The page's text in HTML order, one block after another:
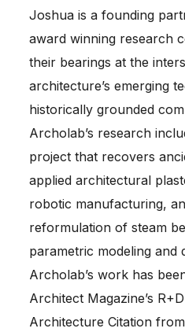
Joshua is a founding
award winning research
their bearings at the
architecture’s emerging
historically grounded
Archolab’s research
project that recovers
applied architectural
robotic manufacturing,
reformulation of steam
parametric modeling and
Archolab’s work has
Architect Magazine’s
Architecture Citation